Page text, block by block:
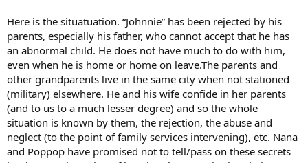
Here is the situatuation. “Johnnie” has been rejected by his
parents, especially his father, who cannot accept that he has
an abnormal child. He does not have much to do with him,
even when he is home or home on leave.The parents and
other grandparents live in the same city when not stationed
(military) elsewhere. He and his wife confide in her parents
(and to us to a much lesser degree) and so the whole
situation is known by them, the rejection, the abuse and
neglect (to the point of family services intervening), etc. Nana
and Poppop have promised not to tell/pass on these secrets